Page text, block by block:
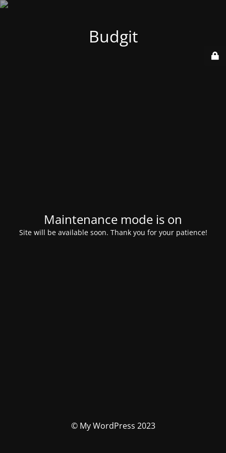
Budgit
Maintenance mode is on
Site will be available soon. Thank you for your patience!
© My WordPress 2023